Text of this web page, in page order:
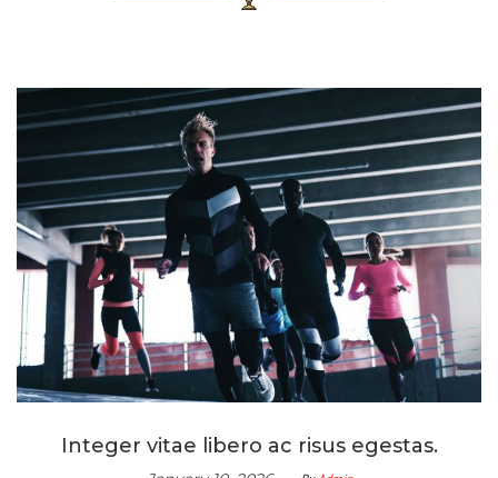
Integer vitae libero ac risus egestas.